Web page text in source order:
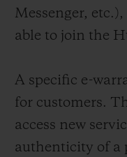
Messenger,
able to join the
A specific e-
for customers.
access new
authenticity of a